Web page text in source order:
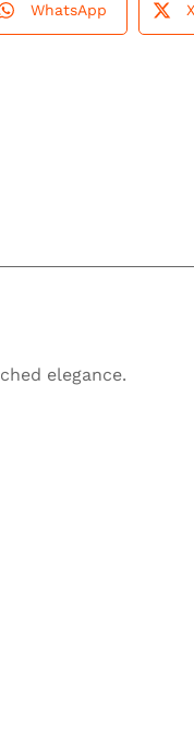
WhatsApp X
elegance.